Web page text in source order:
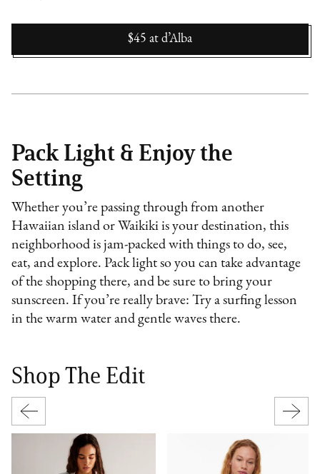
$45 at d’Alba
Pack Light & Enjoy the
Setting
Whether you’re passing through from another
Hawaiian island or Waikiki is your destination, this
neighborhood is jam-packed with things to do, see,
eat, and explore. Pack light so you can take advantage
of the shopping there, and be sure to bring your
sunscreen. If you’re really brave: Try a surfing lesson
in the warm water and gentle waves there.
Shop The Edit